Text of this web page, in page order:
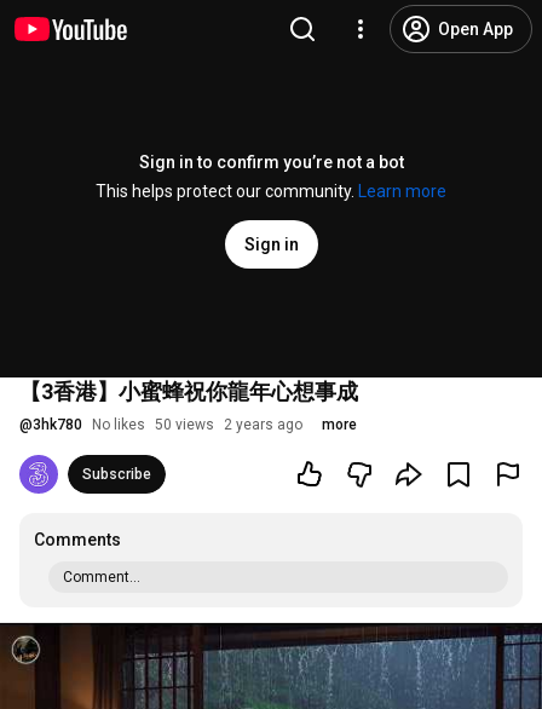
Open App
Sign in to confirm you’re not a bot
This helps protect our community.
Learn more
Sign in
【3香港】小蜜蜂祝你龍年心想事成
@3hk780 No likes 50 views 2 years ago more
Subscribe
Comments
Comment...